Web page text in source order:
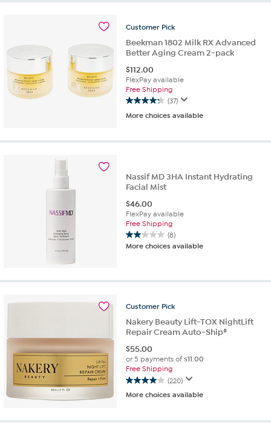
330
Customer Pick
Beekman 1802 Milk RX Advanced
Better Aging Cream 2-pack
$112.00
FlexPay available
Free Shipping
(37)
4.2
out
5
reviews
More choices available
Nassif MD 3HA Instant Hydrating
Facial Mist
$46.00
FlexPay available
Free Shipping
(8)
2.0
out
reviews
More choices available
Customer Pick
Nakery Beauty Lift-TOX NightLift
Repair Cream Auto-Ship®
$55.00
or 5 payments of$11.00
Free Shipping
(220)
4.0
out
5
More choices available